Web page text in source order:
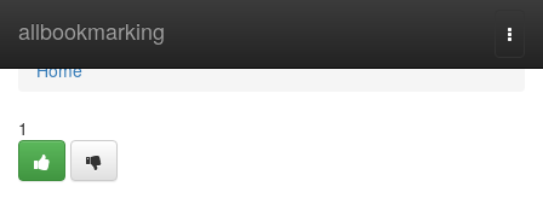
allbookmarking
Home
Home
1